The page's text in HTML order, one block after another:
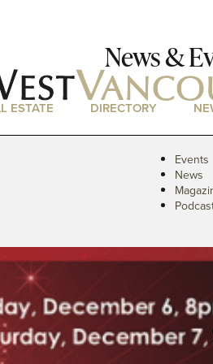
News &
ESTATE DIRECTORY
Events
News